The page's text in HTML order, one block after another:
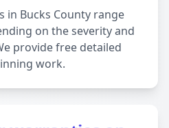
in Bucks County range
on the severity and
provide free detailed
work.